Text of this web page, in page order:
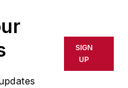
SIGN
UP